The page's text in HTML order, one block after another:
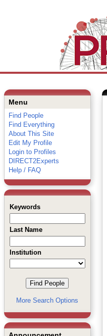
Menu
Find People
Find Everything
About This Site
Edit My Profile
Login to Profiles
DIRECT2Experts
Help / FAQ
Keywords
Last Name
Institution
More Search Options